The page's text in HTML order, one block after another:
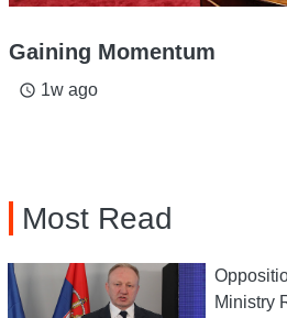
Gaining Momentum
access_time 1w ago
Most Read
Ministry